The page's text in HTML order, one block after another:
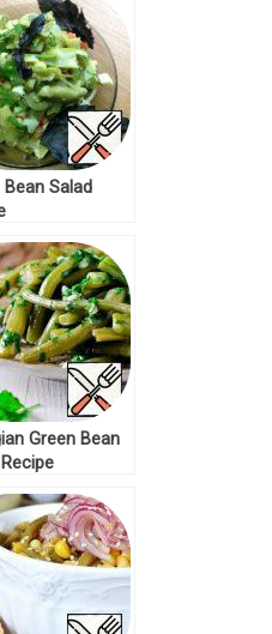
Bean Salad
Green Bean